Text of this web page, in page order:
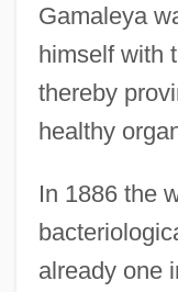
Gamaleya
himself with
thereby
healthy
In 1886 the
already one